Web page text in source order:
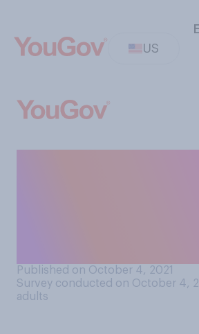
US
Published on October 4, 2021
Survey conducted on October 4,
adults